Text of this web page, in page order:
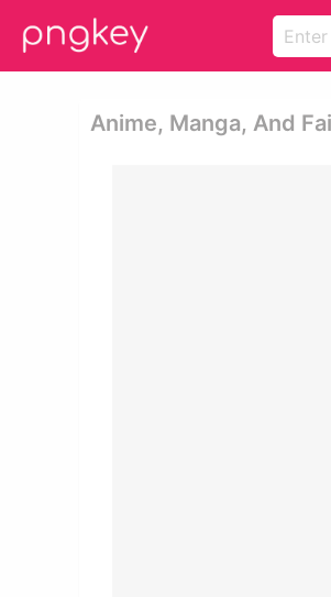
Anime, Manga, And